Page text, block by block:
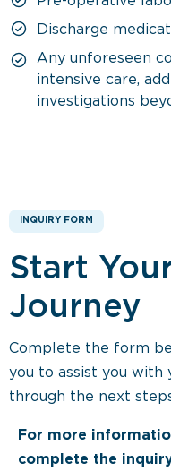
Discharge
Any unforeseen
intensive care,
investigations
INQUIRY FORM
Start
Journey
Complete the form
you to assist you with
through the next
For more
complete the